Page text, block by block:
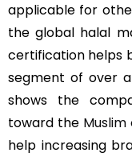
applicable for
the global halal
certification helps
segment of over
shows the
toward the
help increasing